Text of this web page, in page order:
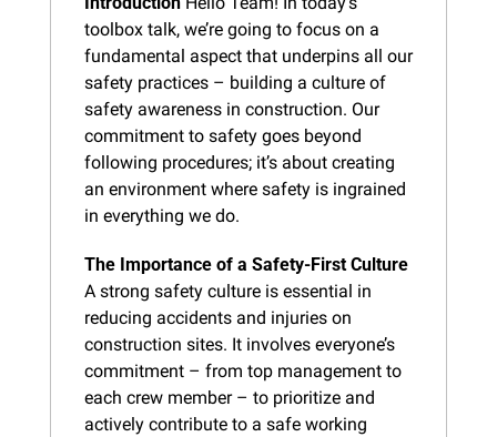
toolbox talk, we’re going to focus on a
fundamental aspect that underpins all our
safety practices – building a culture of
safety awareness in construction. Our
commitment to safety goes beyond
following procedures; it’s about creating
an environment where safety is ingrained
in everything we do.
The Importance of a Safety-First Culture
A strong safety culture is essential in
reducing accidents and injuries on
construction sites. It involves everyone’s
commitment – from top management to
each crew member – to prioritize and
actively contribute to a safe working